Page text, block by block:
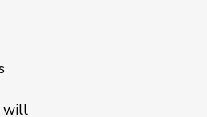
will